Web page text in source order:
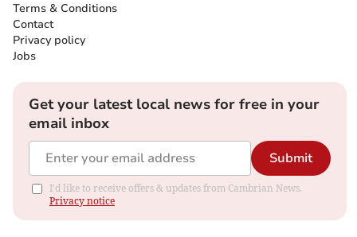
Terms & Conditions
Contact
Privacy policy
Jobs
Get your latest local news for free in your
email inbox
Submit
I'd like to receive offers & updates from Cambrian News.
Privacy notice